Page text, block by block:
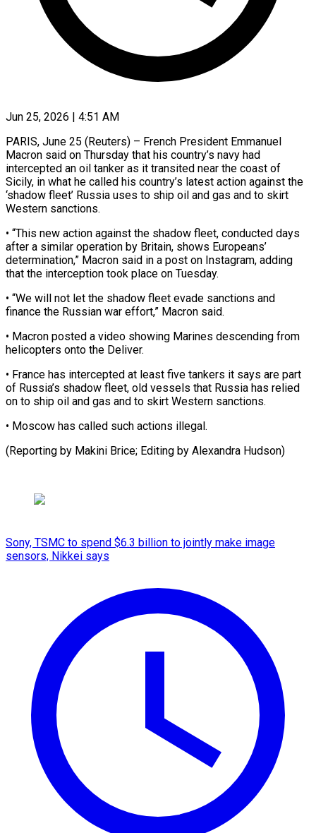
Jun 25, 2026 | 4:51 AM
PARIS, June 25 (Reuters) – French President Emmanuel
Macron said on Thursday that his country’s navy ​had
intercepted an oil ‌tanker as it transited near the coast of
Sicily, in what he called his country’s latest action against ‌the
‘shadow ​fleet’ Russia uses ⁠to ship oil ⁠and gas and to skirt
Western sanctions.
• “This new action against the shadow fleet, conducted days
after ​a similar operation by Britain, shows Europeans’
determination,” Macron ⁠said in a post ⁠on Instagram, adding
that ​the interception took place on Tuesday.
• “We ​will not let the shadow ‌fleet evade sanctions and
finance the Russian war effort,” Macron said.
• Macron posted a video ⁠showing Marines descending from
helicopters onto the Deliver.
• France has intercepted at least ⁠five tankers ‌it says are ⁠part
of Russia’s shadow fleet, ​old ‌vessels that Russia has ​relied
on ⁠to ship oil and gas and to skirt Western sanctions.
• Moscow has called such actions illegal.
(Reporting by Makini Brice; Editing by ​Alexandra Hudson)
Sony, TSMC to spend $6.3 billion to jointly make image
sensors, Nikkei says